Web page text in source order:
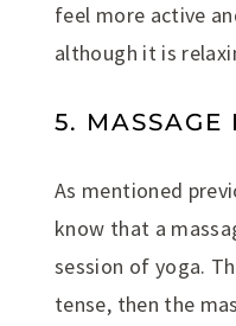
feel more active
although it is
5. MASSAGE
As mentioned
know that a
session of yoga.
tense, then the